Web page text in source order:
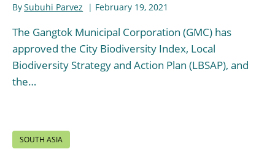
BySubuhi Parvez February 19, 2021
The Gangtok Municipal Corporation (GMC) has
approved the City Biodiversity Index, Local
Biodiversity Strategy and Action Plan (LBSAP), and
the…
SOUTH ASIA